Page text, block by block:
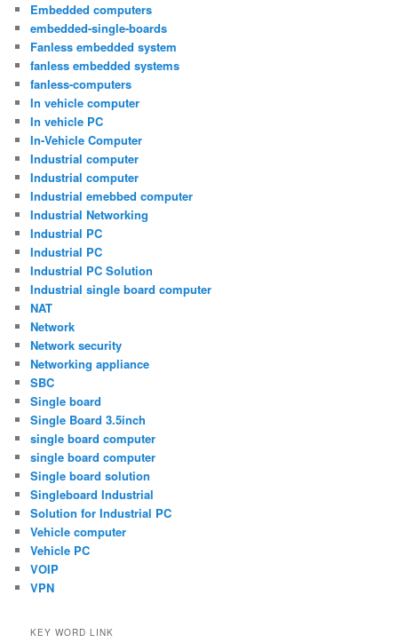
Embedded computers
embedded-single-boards
Fanless embedded system
fanless embedded systems
fanless-computers
In vehicle computer
In vehicle PC
In-Vehicle Computer
Industrial computer
Industrial computer
Industrial emebbed computer
Industrial Networking
Industrial PC
Industrial PC
Industrial PC Solution
Industrial single board computer
NAT
Network
Network security
Networking appliance
SBC
Single board
Single Board 3.5inch
single board computer
single board computer
Single board solution
Singleboard Industrial
Solution for Industrial PC
Vehicle computer
Vehicle PC
VOIP
VPN
KEY WORD LINK